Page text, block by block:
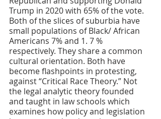
Both of the slices of suburbia have
small populations of Black/ African
Americans 7% and 1. 7 %
respectively. They share a common
cultural orientation. Both have
become flashpoints in protesting,
against “Critical Race Theory.” Not
the legal analytic theory founded
and taught in law schools which
examines how policy and legislation